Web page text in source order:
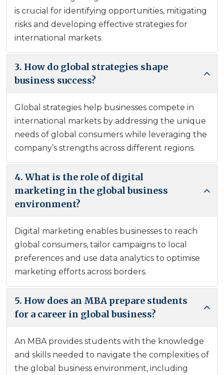
is crucial for identifying opportunities, mitigating
risks and developing effective strategies for
international markets.
3. How do global strategies shape
business success?
Global strategies help businesses compete in
international markets by addressing the unique
needs of global consumers while leveraging the
company’s strengths across different regions.
4. What is the role of digital
marketing in the global business
environment?
Digital marketing enables businesses to reach
global consumers, tailor campaigns to local
preferences and use data analytics to optimise
marketing efforts across borders.
5. How does an MBA prepare students
for a career in global business?
An MBA provides students with the knowledge
and skills needed to navigate the complexities of
the global business environment, including